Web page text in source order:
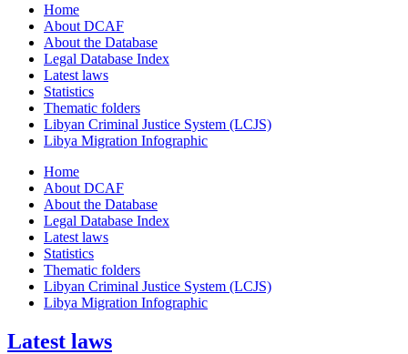
Home
About DCAF
About the Database
Legal Database Index
Latest laws
Statistics
Thematic folders
Libyan Criminal Justice System (LCJS)
Libya Migration Infographic
Home
About DCAF
About the Database
Legal Database Index
Latest laws
Statistics
Thematic folders
Libyan Criminal Justice System (LCJS)
Libya Migration Infographic
Latest laws